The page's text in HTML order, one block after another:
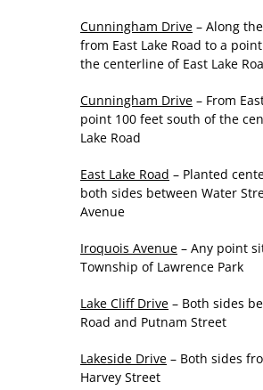
Cunningham Drive – Along
from East Lake Road to a
the centerline of East Lake
Cunningham Drive – From
point 100 feet south of the
Lake Road
East Lake Road – Planted
both sides between Water
Avenue
Iroquois Avenue – Any point
Township of Lawrence Park
Lake Cliff Drive – Both sides
Road and Putnam Street
Lakeside Drive – Both sides
Harvey Street